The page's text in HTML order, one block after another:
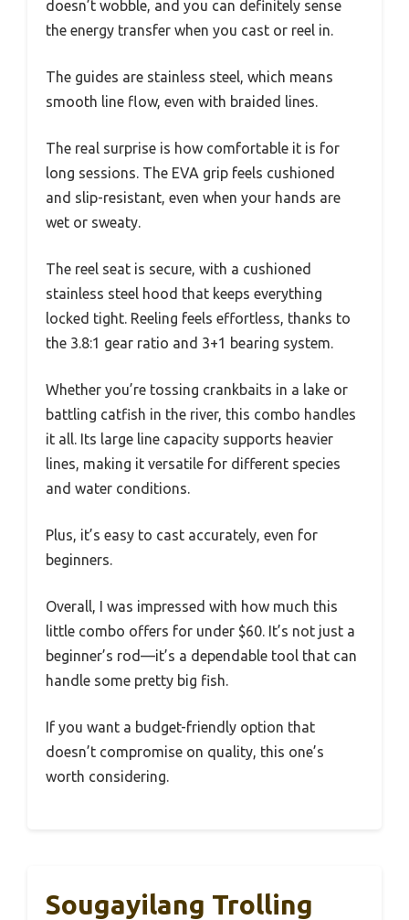
doesn’t wobble, and you can definitely sense
the energy transfer when you cast or reel in.
The guides are stainless steel, which means
smooth line flow, even with braided lines.
The real surprise is how comfortable it is for
long sessions. The EVA grip feels cushioned
and slip-resistant, even when your hands are
wet or sweaty.
The reel seat is secure, with a cushioned
stainless steel hood that keeps everything
locked tight. Reeling feels effortless, thanks to
the 3.8:1 gear ratio and 3+1 bearing system.
Whether you’re tossing crankbaits in a lake or
battling catfish in the river, this combo handles
it all. Its large line capacity supports heavier
lines, making it versatile for different species
and water conditions.
Plus, it’s easy to cast accurately, even for
beginners.
Overall, I was impressed with how much this
little combo offers for under $60. It’s not just a
beginner’s rod—it’s a dependable tool that can
handle some pretty big fish.
If you want a budget-friendly option that
doesn’t compromise on quality, this one’s
worth considering.
Sougayilang Trolling